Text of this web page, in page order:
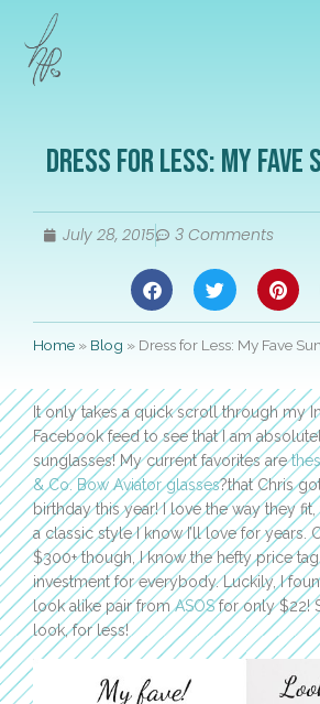
Dress for Less: My Fave
July 28, 2015 3 Comments
Home » Blog » Dress for Less: My Fave
It only takes a quick scroll through my
Facebook feed to see that I am
sunglasses! My current favorites are
& Co. Bow Aviator glasses?that Chris
birthday this year! I love the way they fit,
a classic style I know I’ll love for years.
$300+ though, I know the hefty price tag
investment for everybody. Luckily, I
look alike pair fromASOSfor only $22!
look, for less!